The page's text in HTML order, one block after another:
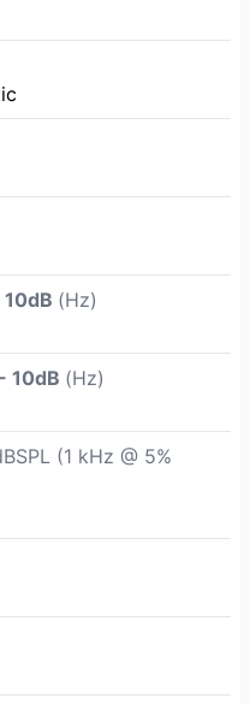
(Hz)
10dB (Hz)
(1 kHz @ 5%